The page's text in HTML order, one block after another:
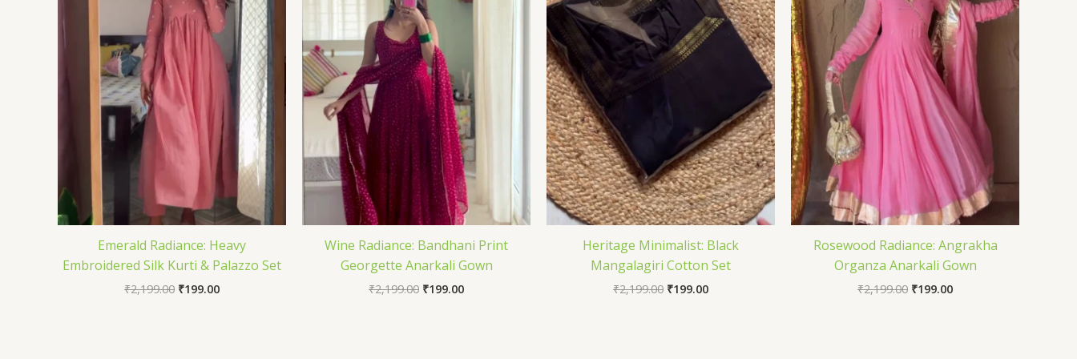
Emerald Radiance: Heavy
Embroidered Silk Kurti & Palazzo Set
₹2,199.00 ₹199.00
Wine Radiance: Bandhani Print
Georgette Anarkali Gown
₹2,199.00 ₹199.00
Heritage Minimalist: Black
Mangalagiri Cotton Set
₹2,199.00 ₹199.00
Rosewood Radiance: Angrakha
Organza Anarkali Gown
₹2,199.00 ₹199.00